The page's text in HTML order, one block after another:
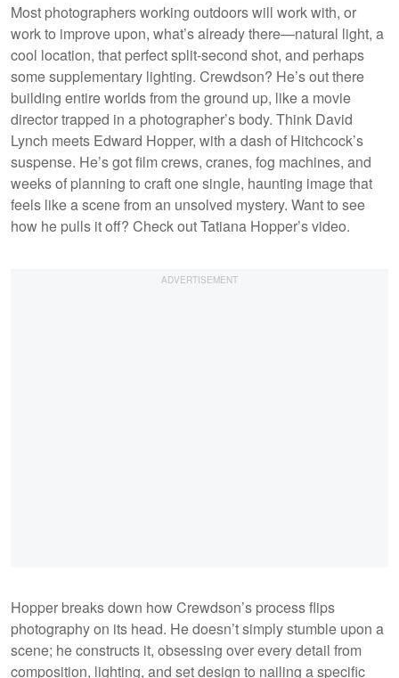
Most photographers working outdoors will work with, or
work to improve upon, what’s already there—natural light, a
cool location, that perfect split-second shot, and perhaps
some supplementary lighting. Crewdson? He’s out there
building entire worlds from the ground up, like a movie
director trapped in a photographer’s body. Think David
Lynch meets Edward Hopper, with a dash of Hitchcock’s
suspense. He’s got film crews, cranes, fog machines, and
weeks of planning to craft one single, haunting image that
feels like a scene from an unsolved mystery. Want to see
how he pulls it off? Check out Tatiana Hopper’s video.
Hopper breaks down how Crewdson’s process flips
photography on its head. He doesn’t simply stumble upon a
scene; he constructs it, obsessing over every detail from
composition, lighting, and set design to nailing a specific